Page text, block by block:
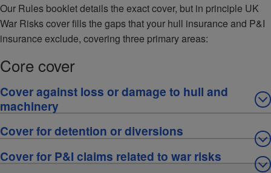
Our Rules booklet details the exact cover, but in principle UK
War Risks cover fills the gaps that your hull insurance and P&I
insurance exclude, covering three primary areas:
Core cover
Cover against loss or damage to hull and
machinery
Cover for detention or diversions
Cover for P&I claims related to war risks